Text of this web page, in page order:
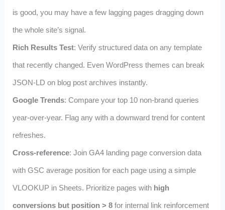
is good, you may have a few lagging pages dragging down
the whole site’s signal.
Rich Results Test: Verify structured data on any template
that recently changed. Even WordPress themes can break
JSON‑LD on blog post archives instantly.
Google Trends: Compare your top 10 non‑brand queries
year‑over‑year. Flag any with a downward trend for content
refreshes.
Cross‑reference: Join GA4 landing page conversion data
with GSC average position for each page using a simple
VLOOKUP in Sheets. Prioritize pages with high
conversions but position > 8for internal link reinforcement